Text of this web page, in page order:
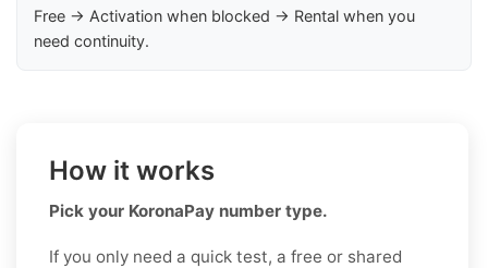
Free → Activation when blocked → Rental when you
need continuity.
How it works
Pick your KoronaPay number type.
If you only need a quick test, a free or shared